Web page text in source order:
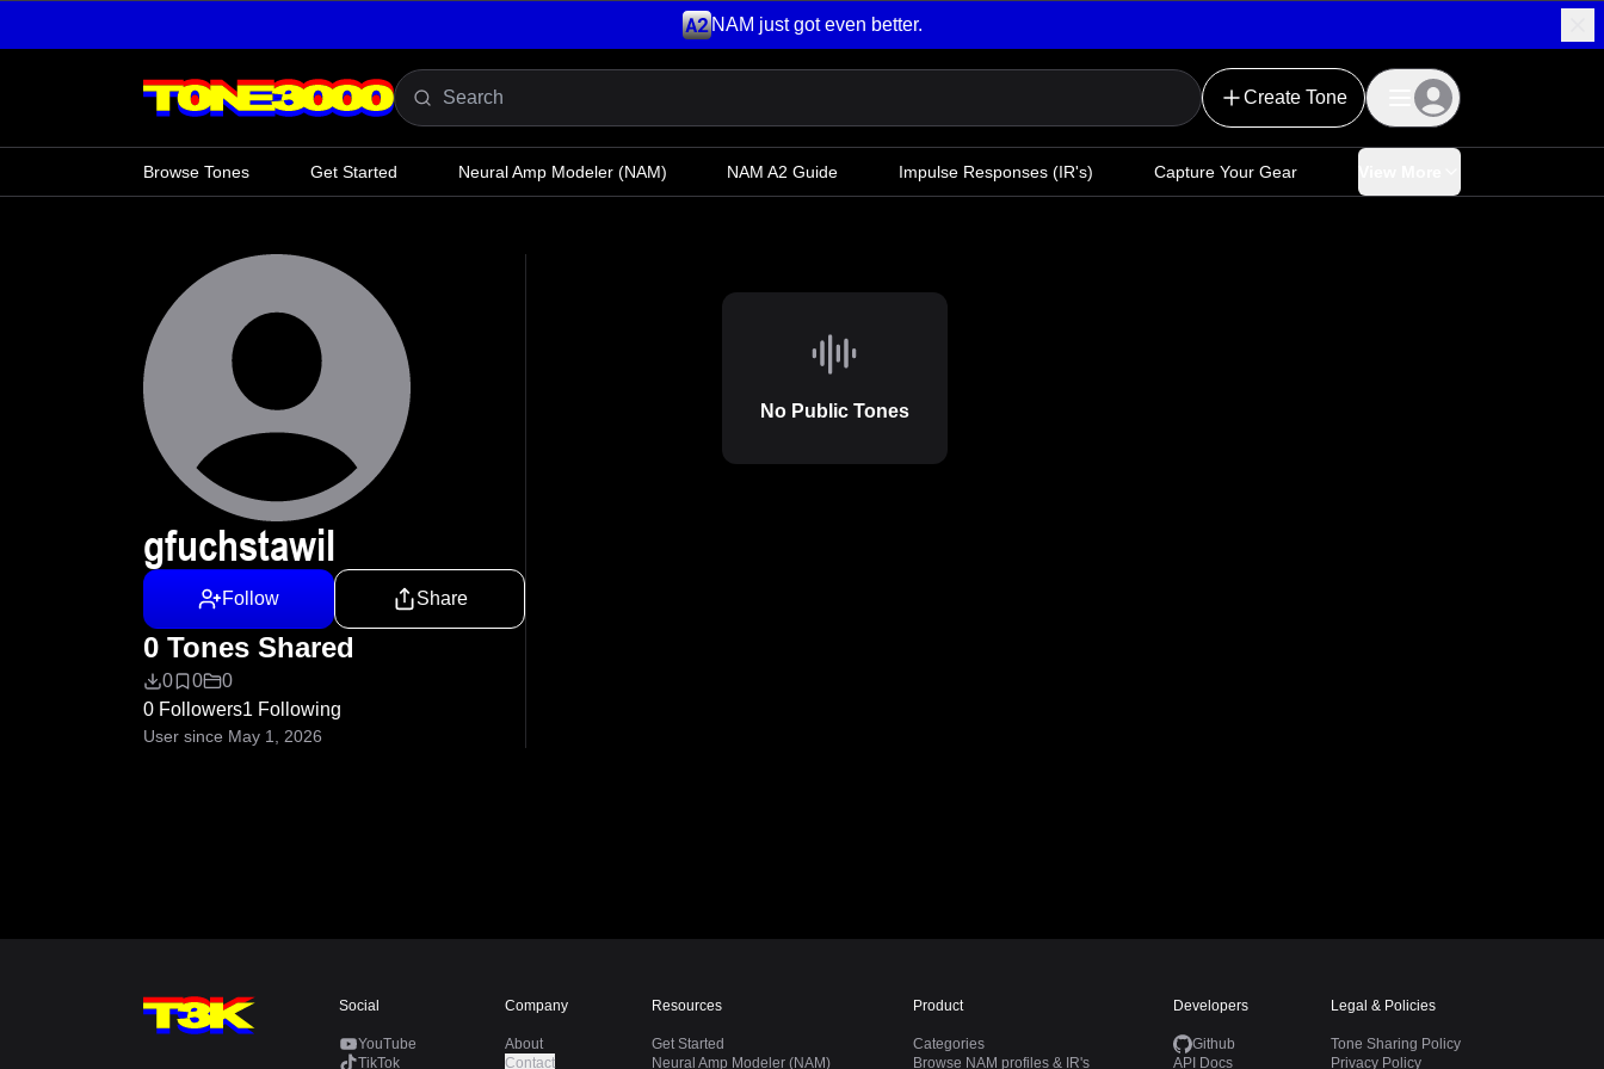
NAM just got even better.
Create Tone
Browse Tones Get Started Neural Amp Modeler (NAM) NAM A2 Guide Impulse Responses (IR's) Capture Your Gear
gfuchstawil
Follow Share
0 Tones Shared
0 0
0
0 Followers1 Following
User since May 1, 2026
No Public Tones
Social
YouTube
TikTok
Company
About
Contact
Resources
Get Started
Neural Amp Modeler (NAM)
Product
Categories
Browse NAM profiles & IR's
Developers
Github
API Docs
Legal & Policies
Tone Sharing Policy
Privacy Policy